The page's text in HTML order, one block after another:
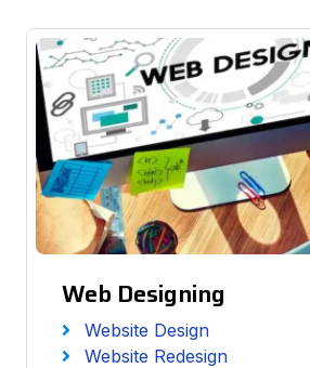
Web Designing
Website Design
Website Redesign